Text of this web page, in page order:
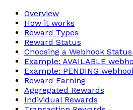
Overview
How it works
Reward Types
Reward Status
Choosing a Webhook
Example: AVAILABLE
Example: PENDING
Reward Earning
Aggregated Rewards
Individual Rewards